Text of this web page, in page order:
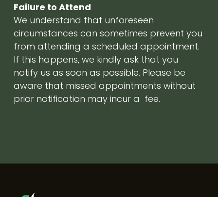
Failure to Attend
We understand that unforeseen
circumstances can sometimes prevent you
from attending a scheduled appointment.
If this happens, we kindly ask that you
notify us as soon as possible. Please be
aware that missed appointments without
prior notification may incur a fee.